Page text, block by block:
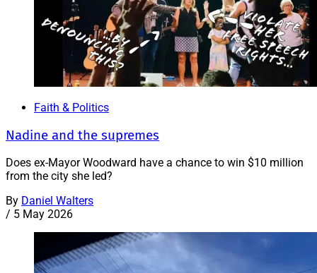
Faith & Politics
Nadine and the supremes
Does ex-Mayor Woodward have a chance to win $10 million
from the city she led?
By Daniel Walters
/ 5 May 2026